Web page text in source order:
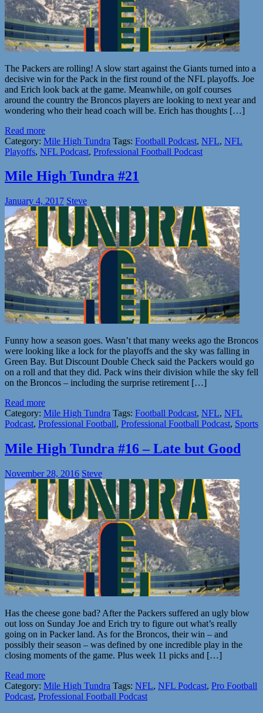
The Packers are rolling! A slow start against the Giants turned into a
decisive win for the Pack in the first round of the NFL playoffs. Joe
and Erich look back at the game. Meanwhile, on golf courses
around the country the Broncos players are looking to next year and
wondering who their head coach will be. Erich has thoughts […]
Read more
Category: Mile High Tundra Tags: Football Podcast, NFL, NFL
Playoffs, NFL Podcast, Professional Football Podcast
Mile High Tundra #21
January 4, 2017 Steve
Funny how a season goes. Wasn’t that many weeks ago the Broncos
were looking like a lock for the playoffs and the sky was falling in
Green Bay. But Discount Double Check said the Packers would go
on a roll and that they did. Pack wins their division while the sky fell
on the Broncos – including the surprise retirement […]
Read more
Category: Mile High Tundra Tags: Football Podcast, NFL, NFL
Podcast, Professional Football, Professional Football Podcast, Sports
Mile High Tundra #16 – Late but Good
November 28, 2016 Steve
Has the cheese gone bad? After the Packers suffered an ugly blow
out loss on Sunday Joe and Erich try to figure out what’s really
going on in Packer land. As for the Broncos, their win – and
possibly their season – was defined by one incredible play in the
closing moments of the game. Plus week 11 picks and […]
Read more
Category: Mile High Tundra Tags: NFL, NFL Podcast, Pro Football
Podcast, Professional Football Podcast